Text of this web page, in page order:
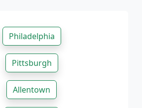
Philadelphia
Pittsburgh
Allentown